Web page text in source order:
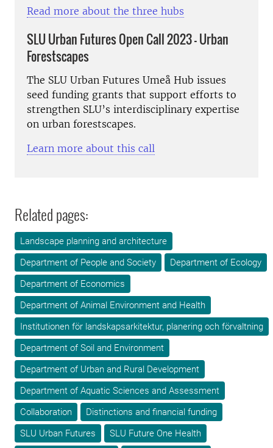
Read more about the three hubs
SLU Urban Futures Open Call 2023 - Urban
Forestscapes
The SLU Urban Futures Umeå Hub issues
seed funding grants that support efforts to
strengthen SLU’s interdisciplinary expertise
on urban forestscapes.
Learn more about this call
Related pages:
Landscape planning and architecture
Department of People and Society
Department of Ecology
Department of Economics
Department of Animal Environment and Health
Institutionen för landskapsarkitektur, planering och förvaltning
Department of Soil and Environment
Department of Urban and Rural Development
Department of Aquatic Sciences and Assessment
Collaboration
Distinctions and financial funding
SLU Urban Futures
SLU Future One Health